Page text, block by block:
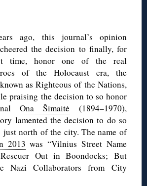
ago, this journal’s opinion
the decision to finally, for
time, honor one of the real
of the Holocaust era, the
as Righteous of the Nations,
praising the decision to so honor
Ona Šimaitė (1894–1970),
lamented the decision to do so
just north of the city. The name of
2013 was “Vilnius Street Name
Out in Boondocks; But
Nazi Collaborators from City